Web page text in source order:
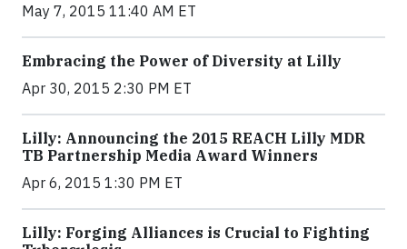
May 7, 2015 11:40 AM ET
Embracing the Power of Diversity at Lilly
Apr 30, 2015 2:30 PM ET
Lilly: Announcing the 2015 REACH Lilly MDR
TB Partnership Media Award Winners
Apr 6, 2015 1:30 PM ET
Lilly: Forging Alliances is Crucial to Fighting